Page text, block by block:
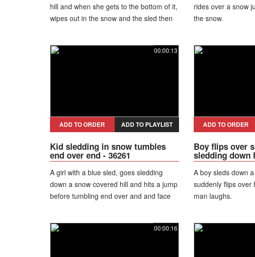
hill and when she gets to the bottom of it,
wipes out in the snow and the sled then
rides over a snow
the snow.
00:00:13
ADD TO ORDER ADD TO PLAYLIST
Kid sledding in snow tumbles
end over end - 36261
A girl with a blue sled, goes sledding
down a snow covered hill and hits a jump
before tumbling end over and and face
ADD TO ORDER
Boy flips over
sledding down
A boy sleds down
suddenly flips over
man laughs.
00:00:16